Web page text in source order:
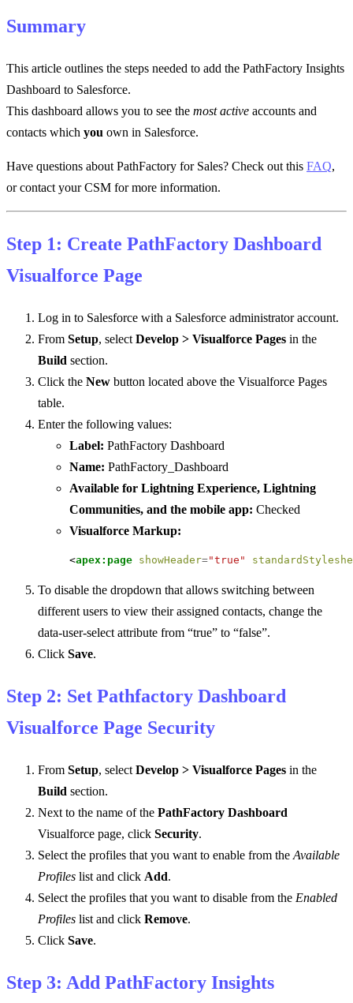
Summary
This article outlines the steps needed to add the PathFactory Insights
Dashboard to Salesforce.
This dashboard allows you to see the most active accounts and
contacts which you own in Salesforce.
Have questions about PathFactory for Sales? Check out this FAQ,
or contact your CSM for more information.
Step 1: Create PathFactory Dashboard
Visualforce Page
Log in to Salesforce with a Salesforce administrator account.
From Setup, select Develop > Visualforce Pages in the
Build section.
Click the New button located above the Visualforce Pages
table.
Enter the following values:
Label: PathFactory Dashboard
Name: PathFactory_Dashboard
Available for Lightning Experience, Lightning
Communities, and the mobile app: Checked
Visualforce Markup:
<apex:page showHeader="true"
To disable the dropdown that allows switching between
different users to view their assigned contacts, change the
data-user-select attribute from “true” to “false”.
Click Save.
Step 2: Set Pathfactory Dashboard
Visualforce Page Security
From Setup, select Develop > Visualforce Pages in the
Build section.
Next to the name of the PathFactory Dashboard
Visualforce page, click Security.
Select the profiles that you want to enable from the Available
Profiles list and click Add.
Select the profiles that you want to disable from the Enabled
Profiles list and click Remove.
Click Save.
Step 3: Add PathFactory Insights